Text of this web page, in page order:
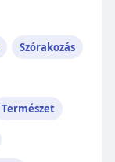
Szórakozás
Természet